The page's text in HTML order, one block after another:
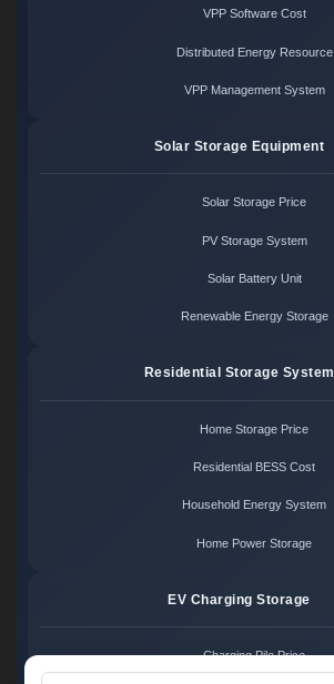
VPP Software Cost
Distributed Energy Resource
VPP Management System
Solar Storage Equipment
Solar Storage Price
PV Storage System
Solar Battery Unit
Renewable Energy Storage
Residential Storage System
Home Storage Price
Residential BESS Cost
Household Energy System
Home Power Storage
EV Charging Storage
Charging Pile Price